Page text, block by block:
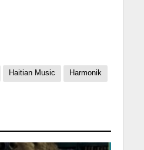
Haitian Music Harmonik